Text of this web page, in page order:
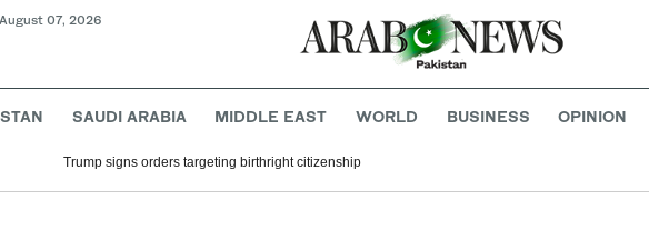
07, 2026
SAUDI ARABIA MIDDLE EAST WORLD BUSINESS OPINION
East
Trump signs orders targeting birthright citizenship